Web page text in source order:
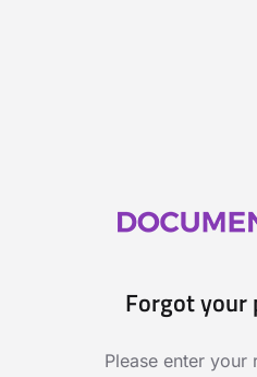
Forgot your
Please enter your